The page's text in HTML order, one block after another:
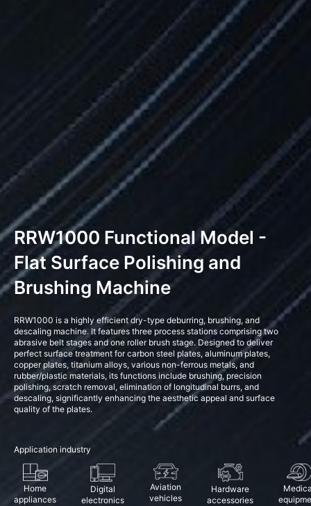
RRW1000 Functional Model -
Flat Surface Polishing and
Brushing Machine
RRW1000 is a highly efficient dry-type deburring, brushing, and
descaling machine. It features three process stations comprising two
abrasive belt stages and one roller brush stage. Designed to deliver
perfect surface treatment for carbon steel plates, aluminum plates,
copper plates, titanium alloys, various non-ferrous metals, and
rubber/plastic materials, its functions include brushing, precision
polishing, scratch removal, elimination of longitudinal burrs, and
descaling, significantly enhancing the aesthetic appeal and surface
quality of the plates.
Application industry
Home
appliances
Digital
electronics
Aviation
vehicles
Hardware
accessories